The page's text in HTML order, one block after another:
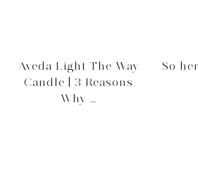
Aveda Light The Way
Candle | 3 Reasons
Why …
So